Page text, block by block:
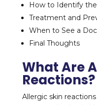
How to Identify the
Treatment and
When to See a
Final Thoughts
What Are
Reactions?
Allergic skin